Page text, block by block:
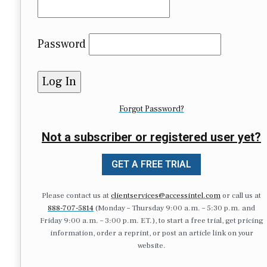
Password
Forgot Password?
Not a subscriber or registered user yet?
GET A FREE TRIAL
Please contact us atclientservices@accessintel.comor call us at
888-707-5814(Monday – Thursday 9:00 a.m. – 5:30 p.m. and
Friday 9:00 a.m. – 3:00 p.m. ET.), to start a free trial, get pricing
information, order a reprint, or post an article link on your
website.